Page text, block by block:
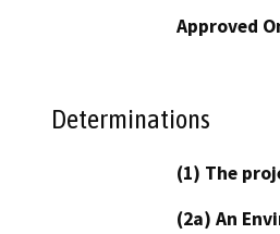
Approved
Determinations
(1) The
(2a) An